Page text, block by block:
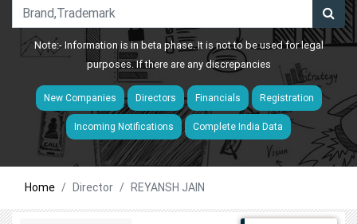
Note:- Information is in beta phase. It is not to be used for legal
purposes. If there are any discrepancies
New Companies Directors Financials Registration
Incoming Notifications Complete India Data
Home Director REYANSH JAIN